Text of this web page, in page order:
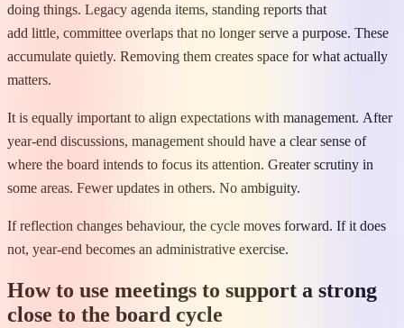
doing things. Legacy agenda items, standing reports that
add little, committee overlaps that no longer serve a purpose. These
accumulate quietly. Removing them creates space for what actually
matters.
It is equally important to align expectations with management. After
year-end discussions, management should have a clear sense of
where the board intends to focus its attention. Greater scrutiny in
some areas. Fewer updates in others. No ambiguity.
If reflection changes behaviour, the cycle moves forward. If it does
not, year-end becomes an administrative exercise.
How to use meetings to support a strong
close to the board cycle